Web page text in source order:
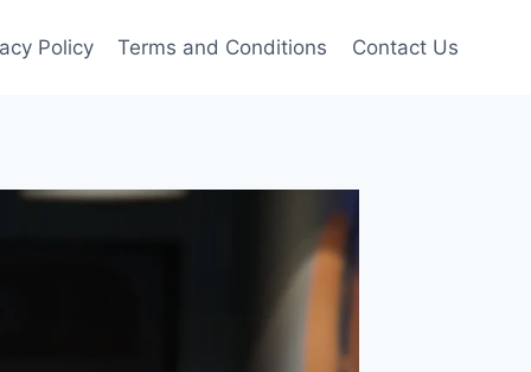
Policy Terms and Conditions Contact Us